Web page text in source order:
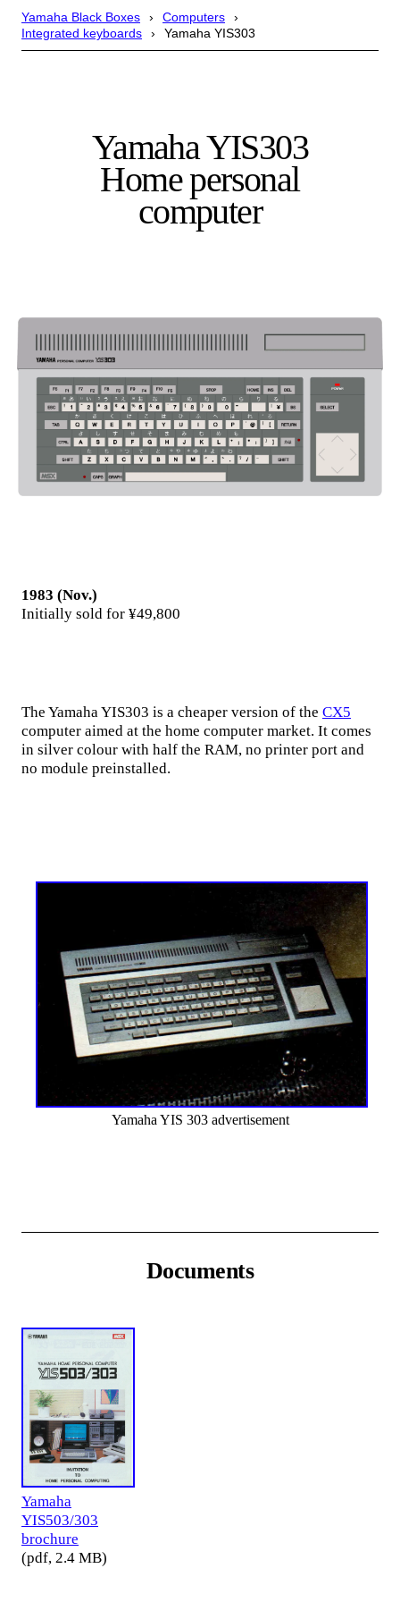
Yamaha Black Boxes
Computers
Integrated keyboards
Yamaha YIS303
Yamaha YIS303
Home personal
computer
1983 (Nov.)
Initially sold for ¥49,800
The Yamaha YIS303 is a cheaper version of the CX5
computer aimed at the home computer market. It comes
in silver colour with half the RAM, no printer port and
no module preinstalled.
Yamaha YIS 303 advertisement
Documents
Yamaha
YIS503/303
brochure
(pdf, 2.4 MB)